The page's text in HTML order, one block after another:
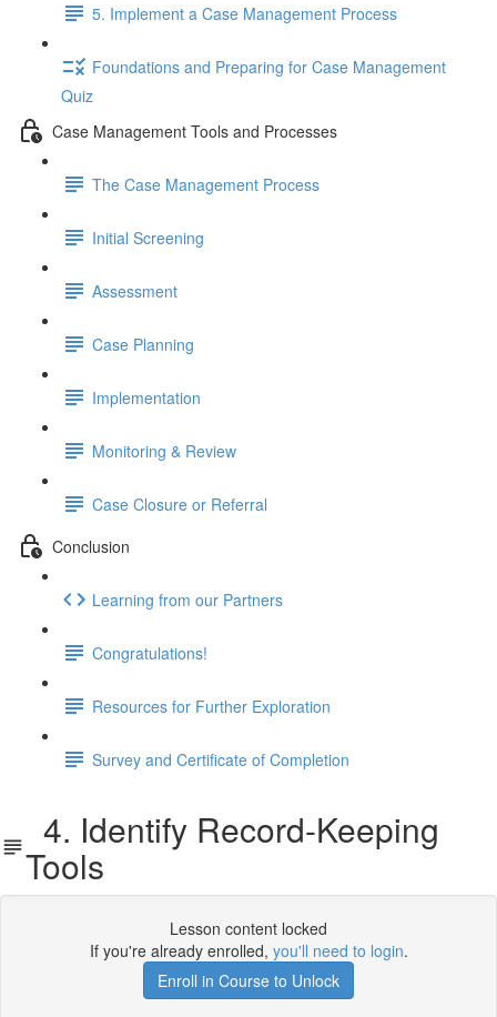
5. Implement a Case Management Process
Foundations and Preparing for Case Management
Quiz
Case Management Tools and Processes
The Case Management Process
Initial Screening
Assessment
Case Planning
Implementation
Monitoring & Review
Case Closure or Referral
Conclusion
Learning from our Partners
Congratulations!
Resources for Further Exploration
Survey and Certificate of Completion
4. Identify Record-Keeping
Tools
Lesson content locked
If you're already enrolled, you'll need to login.
Enroll in Course to Unlock